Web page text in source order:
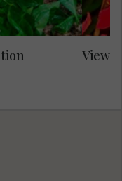
View